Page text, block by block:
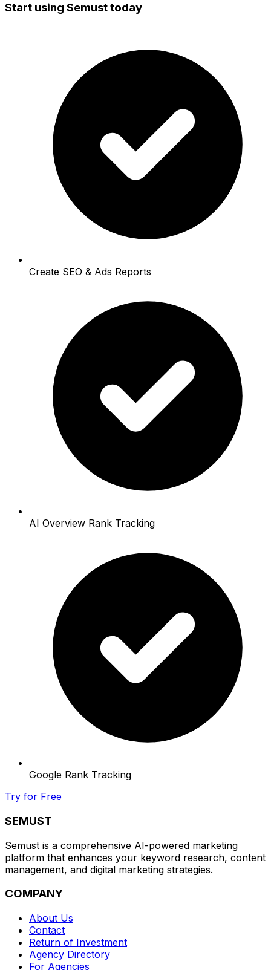
Start using Semust today
Create SEO & Ads Reports
AI Overview Rank Tracking
Google Rank Tracking
Try for Free
SEMUST
Semust is a comprehensive AI-powered marketing
platform that enhances your keyword research, content
management, and digital marketing strategies.
COMPANY
About Us
Contact
Return of Investment
Agency Directory
For Agencies